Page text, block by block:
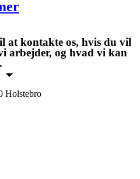
at kontakte os, hvis du vil
arbejder, og hvad vi kan
Holstebro